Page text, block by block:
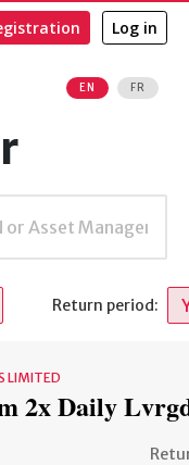
EN FR
Log in
Return period:
LIMITED
2x Daily